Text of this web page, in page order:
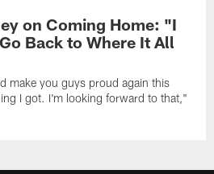
on Coming Home: "I
Back to Where It All
make you guys proud again this
I got. I'm looking forward to that,"